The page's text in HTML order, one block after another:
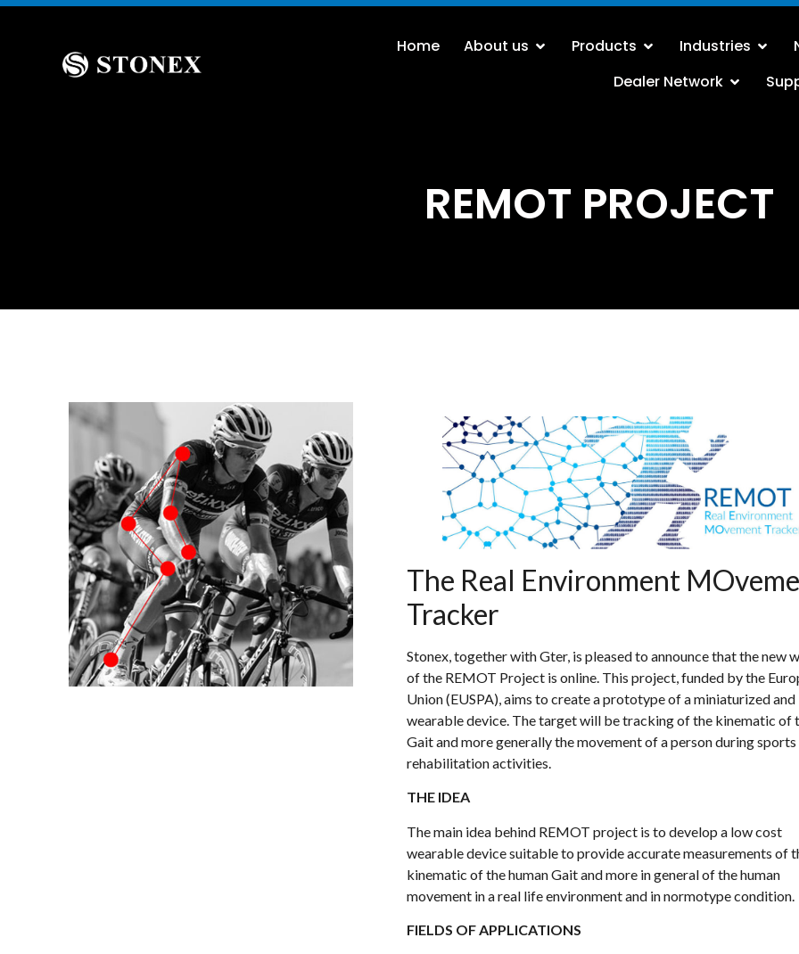
Home About us Products Industries
Dealer Network
REMOT PROJECT
The Real Environment
Tracker
Stonex, together with Gter, is pleased to announce that the new
of the REMOT Project is online. This project, funded by the
Union (EUSPA), aims to create a prototype of a miniaturized and
wearable device. The target will be tracking of the kinematic of
Gait and more generally the movement of a person during
rehabilitation activities.
THE IDEA
The main idea behind REMOT project is to develop a low cost
wearable device suitable to provide accurate measurements of
kinematic of the human Gait and more in general of the human
movement in a real life environment and in normotype condition.
FIELDS OF APPLICATIONS